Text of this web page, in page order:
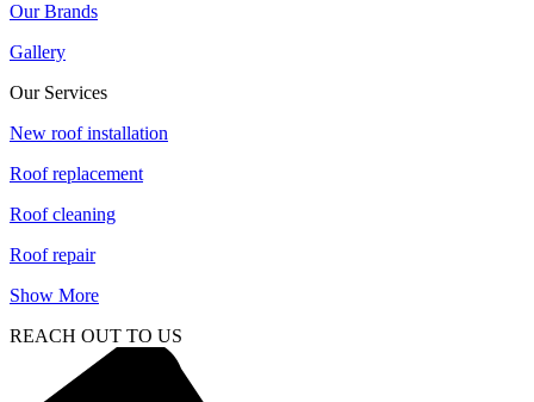
Our Brands
Gallery
Our Services
New roof installation
Roof replacement
Roof cleaning
Roof repair
Show More
REACH OUT TO US